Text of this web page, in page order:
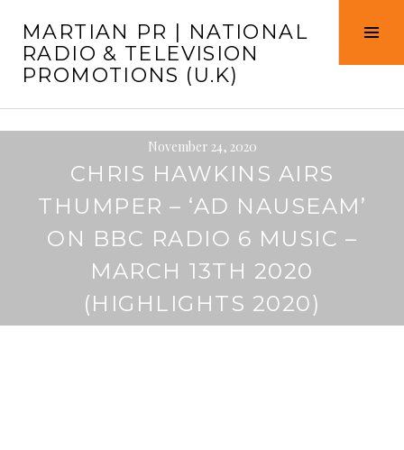
content
MARTIAN PR | NATIONAL
RADIO & TELEVISION
PROMOTIONS (U.K)
November 24, 2020
CHRIS HAWKINS AIRS
THUMPER – ‘AD NAUSEAM’
ON BBC RADIO 6 MUSIC –
MARCH 13TH 2020
(HIGHLIGHTS 2020)